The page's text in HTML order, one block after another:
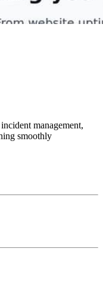
management,
smoothly